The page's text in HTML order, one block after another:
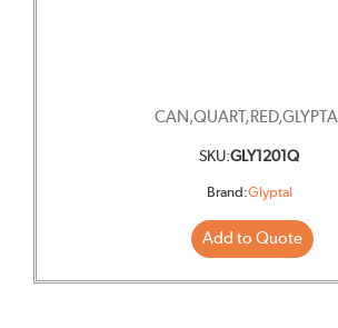
CAN,QUART,RED,GLYPTAL
SKU:GLY1201Q
Brand:Glyptal
Add to Quote